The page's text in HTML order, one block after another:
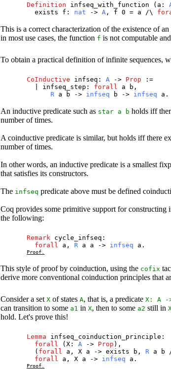
Definition infseq_with_function ( a :
exists
f : nat ->A , f 0 = a /\
This is a correct characterization of the existence of
in most use cases, the function f is not computable
To obtain a practical definition of infinite sequences,
CoInductive infseq :A -> Prop :=
infseq_step : forall a b ,
R a b -> infseq b -> infseq a .
An inductive predicate such as star a b holds iff
number of times.
A coinductive predicate is similar, but holds iff there
number of times.
In other words, an inductive predicate is a smallest
that satisfies its constructors.
The infseq predicate above must be defined
Coq provides some primitive support for constructing
the following:
Remark cycle_infseq :
forall
a , R a a -> infseq a .
Proof.
This style of proof by coinduction, using the cofix
derive more conventional coinduction principles that
Consider a setX of statesA, that is, a predicateX :A -
can transition to some a1 inX, then to some a2 still in
hold. Let's prove this!
Lemma infseq_coinduction_principle :
forall
(X :A -> Prop ),
( forall a ,X a ->exists b , R a b
forall
a ,X a -> infseq a .
Proof.